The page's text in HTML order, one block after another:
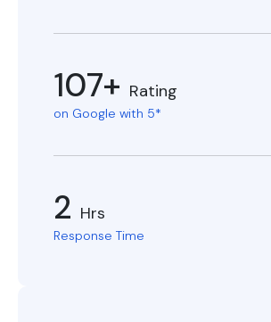
107+ Rating
on Google with 5*
2 Hrs
Response Time